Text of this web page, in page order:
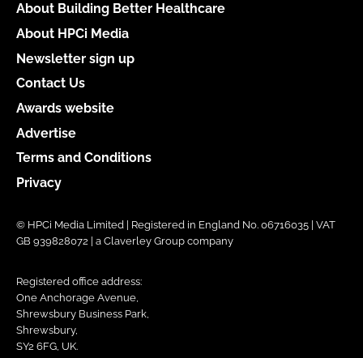
About Building Better Healthcare
About HPCi Media
Newsletter sign up
Contact Us
Awards website
Advertise
Terms and Conditions
Privacy
© HPCi Media Limited | Registered in England No. 06716035 | VAT
GB 939828072 | a Claverley Group company
Registered office address:
One Anchorage Avenue,
Shrewsbury Business Park,
Shrewsbury,
SY2 6FG, UK.